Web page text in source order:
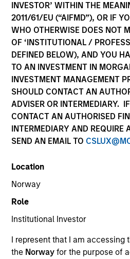
INVESTOR’ WITHIN THE
2011/61/EU (“AIFMD”), OR IF
WHO OTHERWISE DOES NOT
OF ‘INSTITUTIONAL /
DEFINED BELOW), AND YOU
TO AN INVESTMENT IN
INVESTMENT MANAGEMENT
SHOULD CONTACT AN
ADVISER OR INTERMEDIARY.
CONTACT AN AUTHORISED
INTERMEDIARY AND REQUIRE
SEND AN EMAIL TO
Location
Norway
Role
Institutional Investor
I represent that I am accessing
the Norwayfor the purpose of
Strategies
Our experienced, well-
managing mortgage and
market landscape with actively
spanning the duration and
investment process seeks to
market inefficiencies through
and rigorous security selection.